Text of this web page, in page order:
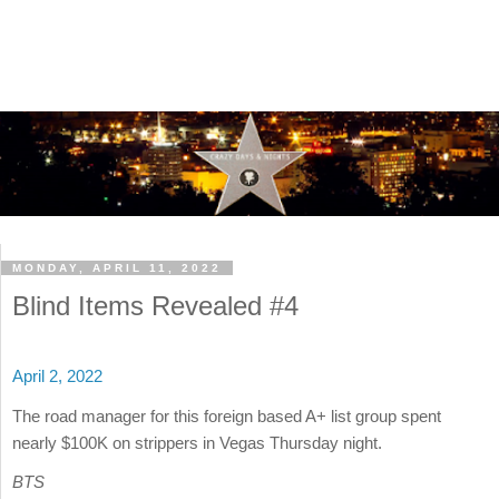
MONDAY, APRIL 11, 2022
Blind Items Revealed #4
April 2, 2022
The road manager for this foreign based A+ list group spent
nearly $100K on strippers in Vegas Thursday night.
BTS